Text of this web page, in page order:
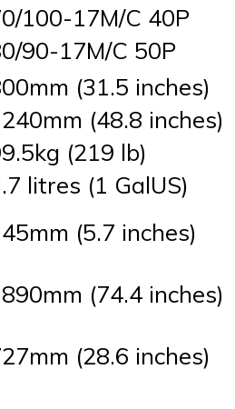
100-17M/C 40P
90-17M/C 50P
(31.5 inches)
(48.8 inches)
(219 lb)
litres (1 GalUS)
(5.7 inches)
(74.4 inches)
(28.6 inches)